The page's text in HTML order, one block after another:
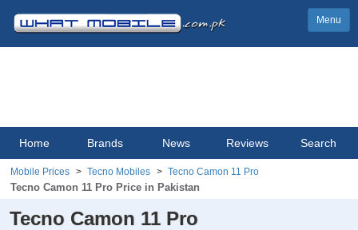
Menu
Home Brands News Reviews Search
Mobile Prices Tecno Mobiles Tecno Camon 11 Pro
Tecno Camon 11 Pro Price in Pakistan
Tecno Camon 11 Pro